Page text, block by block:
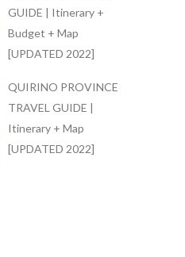
GUIDE | Itinerary +
Budget + Map
[UPDATED 2022]
QUIRINO PROVINCE
TRAVEL GUIDE |
Itinerary + Map
[UPDATED 2022]